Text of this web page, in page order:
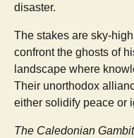
disaster.
The stakes are sky-
confront the ghosts of
landscape where
Their unorthodox
either solidify peace or
The Caledonian Gambit